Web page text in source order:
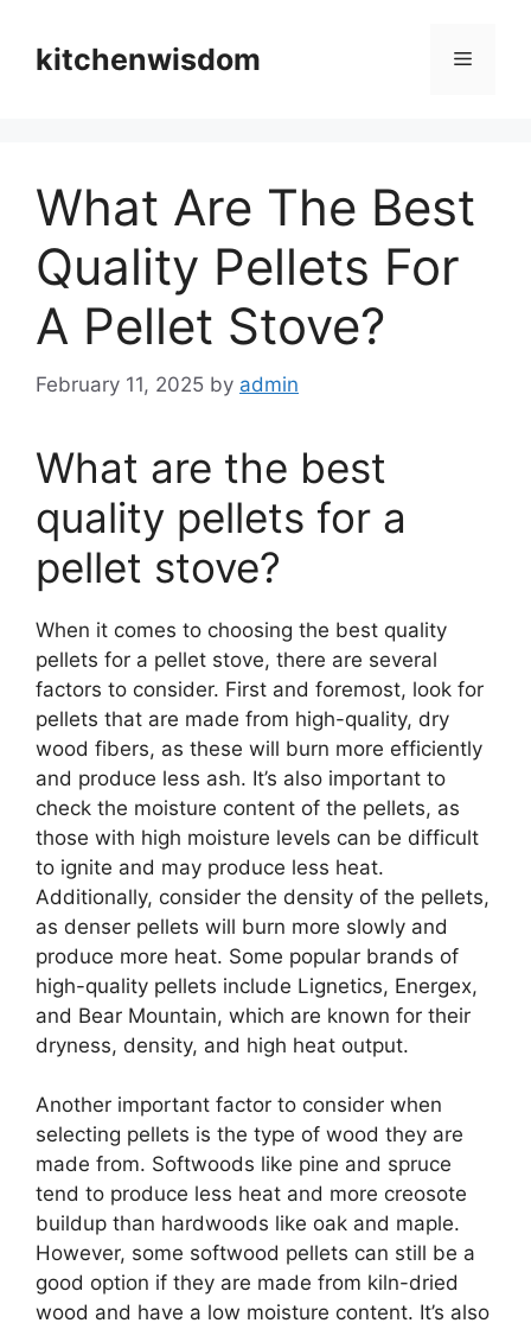
contentkitchenwisdom Menu
What Are The Best
Quality Pellets For
A Pellet Stove?
February 11, 2025 by admin
What are the best
quality pellets for a
pellet stove?
When it comes to choosing the best quality
pellets for a pellet stove, there are several
factors to consider. First and foremost, look for
pellets that are made from high-quality, dry
wood fibers, as these will burn more efficiently
and produce less ash. It’s also important to
check the moisture content of the pellets, as
those with high moisture levels can be difficult
to ignite and may produce less heat.
Additionally, consider the density of the pellets,
as denser pellets will burn more slowly and
produce more heat. Some popular brands of
high-quality pellets include Lignetics, Energex,
and Bear Mountain, which are known for their
dryness, density, and high heat output.
Another important factor to consider when
selecting pellets is the type of wood they are
made from. Softwoods like pine and spruce
tend to produce less heat and more creosote
buildup than hardwoods like oak and maple.
However, some softwood pellets can still be a
good option if they are made from kiln-dried
wood and have a low moisture content. It’s also